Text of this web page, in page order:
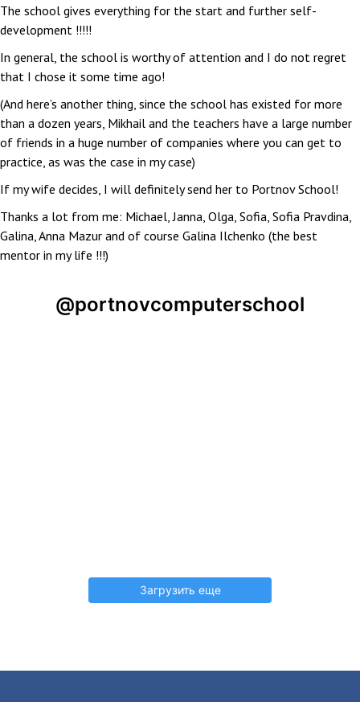
The school gives everything for the start and further self-
development !!!!!
In general, the school is worthy of attention and I do not regret
that I chose it some time ago!
(And here’s another thing, since the school has existed for more
than a dozen years, Mikhail and the teachers have a large number
of friends in a huge number of companies where you can get to
practice, as was the case in my case)
If my wife decides, I will definitely send her to Portnov School!
Thanks a lot from me: Michael, Janna, Olga, Sofia, Sofia Pravdina,
Galina, Anna Mazur and of course Galina Ilchenko (the best
mentor in my life !!!)
@portnovcomputerschool
Загрузить еще